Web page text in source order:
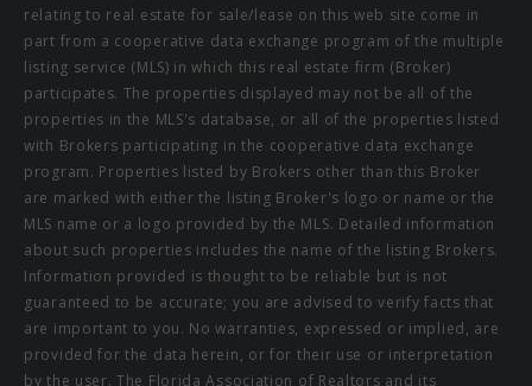
relating to real estate for sale/lease on this web site come in
part from a cooperative data exchange program of the multiple
listing service (MLS) in which this real estate firm (Broker)
participates. The properties displayed may not be all of the
properties in the MLS's database, or all of the properties listed
with Brokers participating in the cooperative data exchange
program. Properties listed by Brokers other than this Broker
are marked with either the listing Broker's logo or name or the
MLS name or a logo provided by the MLS. Detailed information
about such properties includes the name of the listing Brokers.
Information provided is thought to be reliable but is not
guaranteed to be accurate; you are advised to verify facts that
are important to you. No warranties, expressed or implied, are
provided for the data herein, or for their use or interpretation
by the user. The Florida Association of Realtors and its